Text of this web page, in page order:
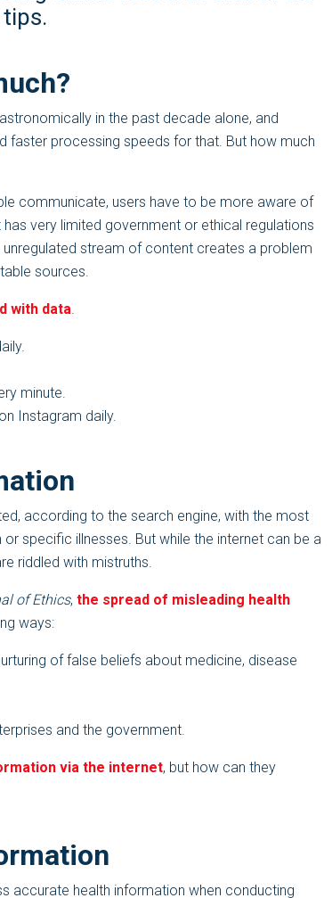
in the past decade alone, and
faster processing speeds for that. But how much
communicate, users have to be more aware of
very limited government or ethical regulations
stream of content creates a problem
sources.
with data.
minute.
Instagram daily.
according to the search engine, with the most
specific illnesses. But while the internet can be a
riddled with mistruths.
of Ethics, the spread of misleading health
ways:
of false beliefs about medicine, disease
and the government.
via the internet, but how can they
accurate health information when conducting